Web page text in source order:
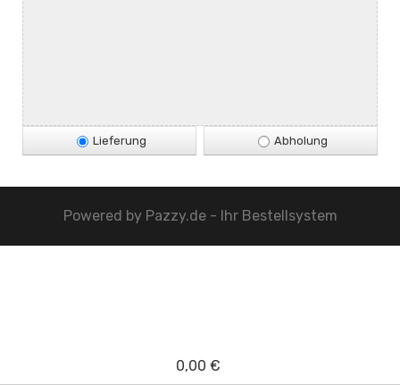
Lieferung Abholung
Powered by Pazzy.de - Ihr Bestellsystem
0,00 €